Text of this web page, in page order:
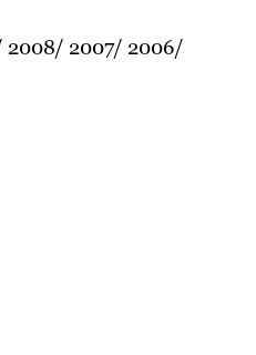
2008 2007 2006